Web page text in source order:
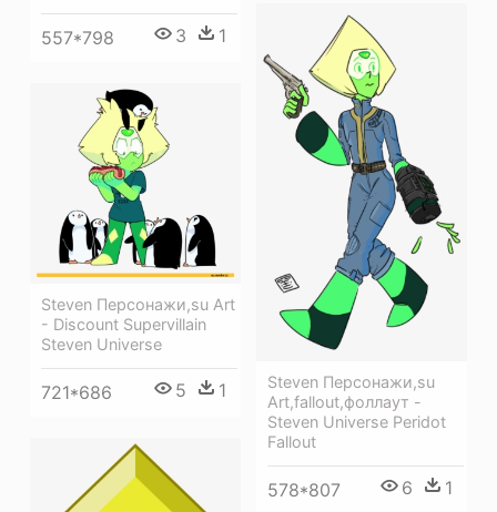
557*798 3 1
Steven Персонажи,su
Art,fallout,фоллаут -
Steven Universe Peridot
Fallout
578*807 6 1
Steven Персонажи,su Art
- Discount Supervillain
Steven Universe
721*686 5 1